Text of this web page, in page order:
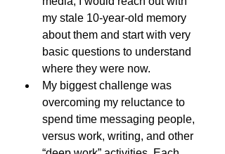
my stale 10-year-old memory
about them and start with very
basic questions to understand
where they were now.
My biggest challenge was
overcoming my reluctance to
spend time messaging people,
versus work, writing, and other